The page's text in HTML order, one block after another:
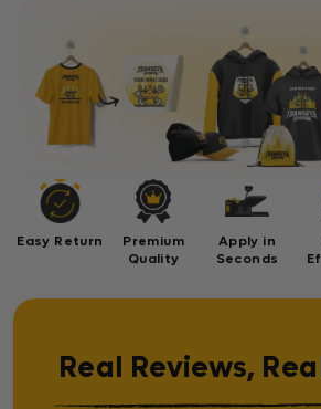
Easy Return
Premium
Quality
Apply in
Seconds
Real Reviews,